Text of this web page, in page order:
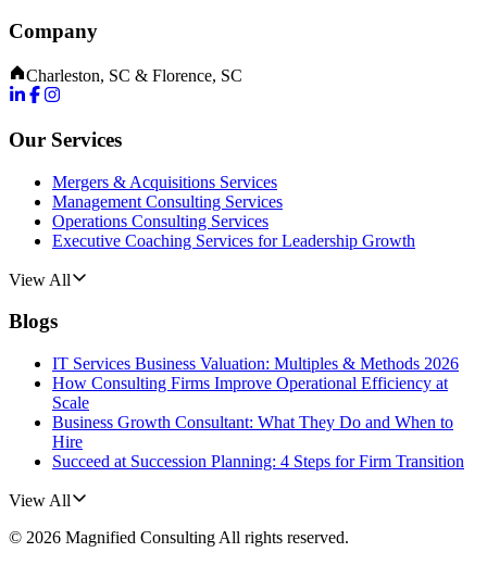
Company
Charleston, SC & Florence, SC
Our Services
Mergers & Acquisitions Services
Management Consulting Services
Operations Consulting Services
Executive Coaching Services for Leadership Growth
View All
Blogs
IT Services Business Valuation: Multiples & Methods 2026
How Consulting Firms Improve Operational Efficiency at
Scale
Business Growth Consultant: What They Do and When to
Hire
Succeed at Succession Planning: 4 Steps for Firm Transition
View All
© 2026 Magnified Consulting All rights reserved.